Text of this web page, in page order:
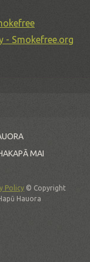
- Smokefree.org
MAI
Policy © Copyright
Hauora